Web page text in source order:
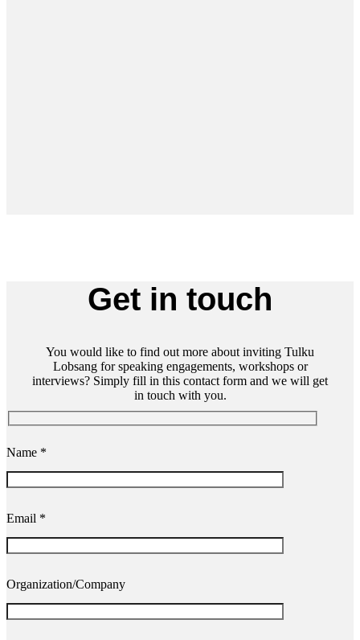
Get in touch
You would like to find out more about inviting Tulku
Lobsang for speaking engagements, workshops or
interviews? Simply fill in this contact form and we will get
in touch with you.
Name *
Email *
Organization/Company